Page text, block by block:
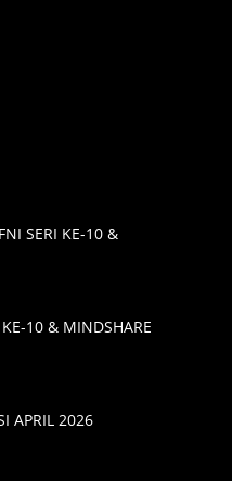
SERI KE-10 &
10 & MINDSHARE
APRIL 2026